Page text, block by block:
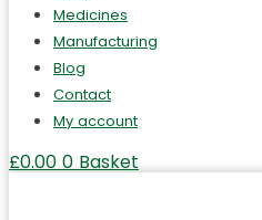
Medicines
Manufacturing
Blog
Contact
My account
£0.00 0 Basket